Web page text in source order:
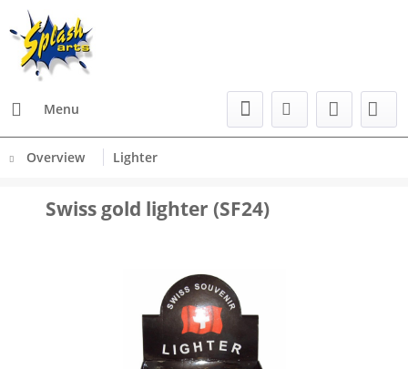
Menu
Overview Lighter
Swiss gold lighter (SF24)